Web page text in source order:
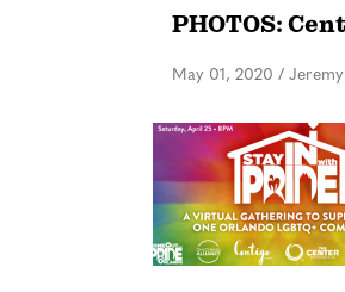
PHOTOS:
May 01, 2020 /